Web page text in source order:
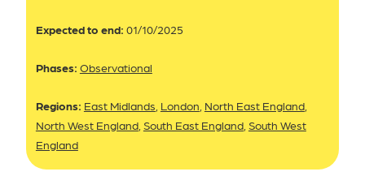
Expected to end: 01/10/2025
Phases: Observational
Regions: East Midlands London North East England,
North West England, South East England, South West
England